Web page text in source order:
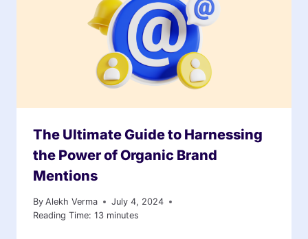
The Ultimate Guide to Harnessing
the Power of Organic Brand
Mentions
By Alekh Verma
July 4, 2024
Reading Time: 13 minutes